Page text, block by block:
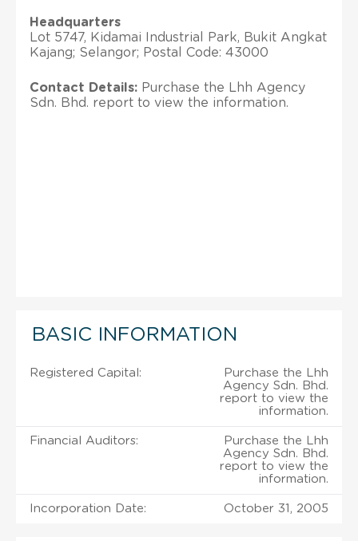
Headquarters
Lot 5747, Kidamai Industrial Park, Bukit Angkat
Kajang; Selangor; Postal Code: 43000
Contact Details: Purchase the Lhh Agency
Sdn. Bhd. report to view the information.
BASIC INFORMATION
Registered Capital:
Purchase the Lhh
Agency Sdn. Bhd.
report to view the
information.
Financial Auditors:
Purchase the Lhh
Agency Sdn. Bhd.
report to view the
information.
Incorporation Date: October 31, 2005